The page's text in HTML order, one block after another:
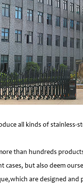
all kinds of
than hundreds
but also deem
are designed and